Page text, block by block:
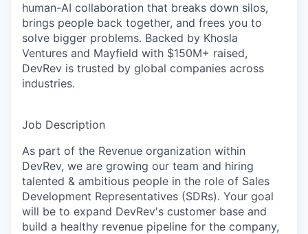
human-AI collaboration that breaks down silos,
brings people back together, and frees you to
solve bigger problems. Backed by Khosla
Ventures and Mayfield with $150M+ raised,
DevRev is trusted by global companies across
industries.
Job Description
As part of the Revenue organization within
DevRev, we are growing our team and hiring
talented & ambitious people in the role of Sales
Development Representatives (SDRs). Your goal
will be to expand DevRev's customer base and
build a healthy revenue pipeline for the company,